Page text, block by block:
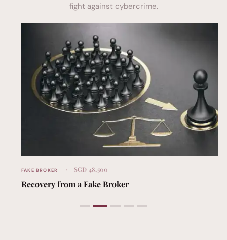
fight against cybercrime.
FAKE BROKER SGD 48,500
Recovery from a Fake Broker